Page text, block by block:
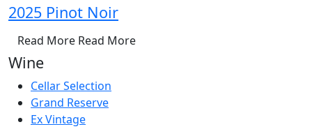
2025 Pinot Noir
Read More Read More
Wine
Cellar Selection
Grand Reserve
Ex Vintage